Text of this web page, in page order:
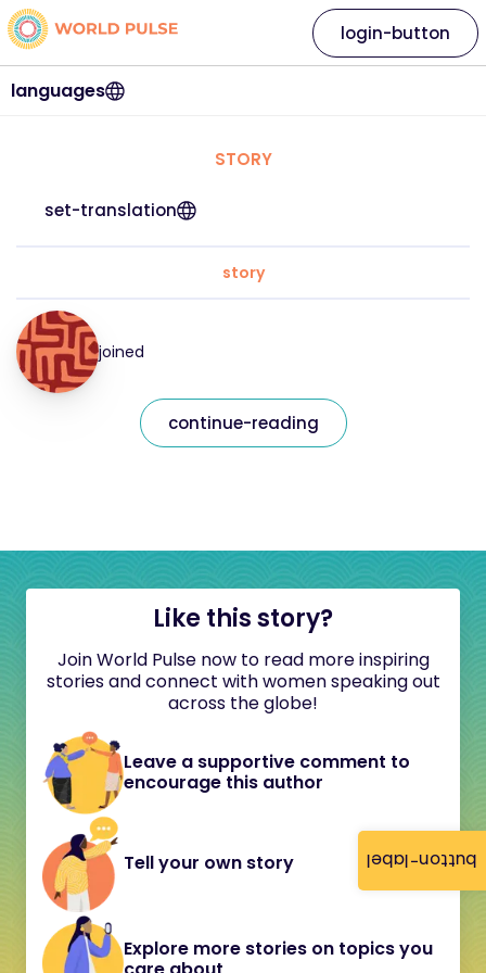
button-label
languages
login-button
STORY
set-translation
story
joined
continue-reading
Like this story?
Join World Pulse now to read more inspiring
stories and connect with women speaking out
across the globe!
Leave a supportive comment to
encourage this author
Tell your own story
Explore more stories on topics you